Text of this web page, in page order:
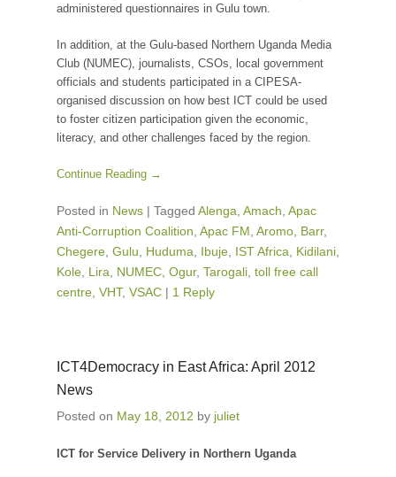
administered questionnaires in Gulu town.
In addition, at the Gulu-based Northern Uganda Media
Club (NUMEC), journalists, CSOs, local government
officials and students participated in a CIPESA-
organised discussion on how best ICT could be used
to foster citizen participation given the economic,
literacy, and other challenges faced by the region.
Continue Reading →
Posted in News | Tagged Alenga Amach Apac
Anti-Corruption Coalition Apac FM Aromo Barr,
Chegere Gulu Huduma Ibuje IST Africa Kidilani
Kole Lira NUMEC Ogur, Tarogali toll free call
centre VHT, VSAC | 1 Reply
ICT4Democracy in East Africa: April 2012
News
Posted on May 18, 2012 by juliet
ICT for Service Delivery in Northern Uganda